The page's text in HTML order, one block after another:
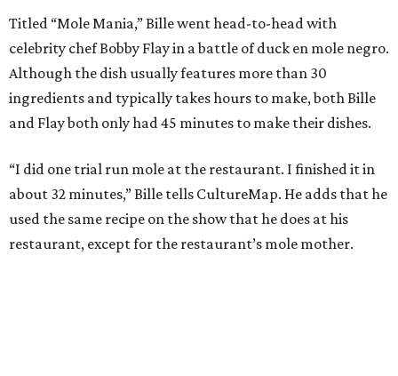
Titled “Mole Mania,” Bille went head-to-head with
celebrity chef Bobby Flay in a battle of duck en mole negro.
Although the dish usually features more than 30
ingredients and typically takes hours to make, both Bille
and Flay both only had 45 minutes to make their dishes.
“I did one trial run mole at the restaurant. I finished it in
about 32 minutes,” Bille tells CultureMap. He adds that he
used the same recipe on the show that he does at his
restaurant, except for the restaurant’s mole mother.